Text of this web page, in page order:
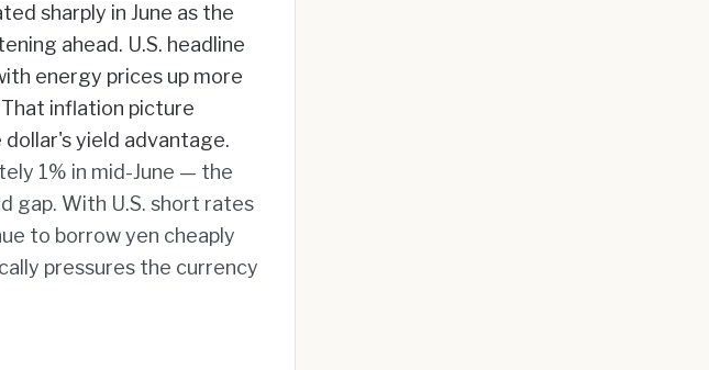
sharply in June as the
ahead. U.S. headline
energy prices up more
inflation picture
yield advantage.
1% in mid-June — the
gap. With U.S. short rates
to borrow yen cheaply
pressures the currency